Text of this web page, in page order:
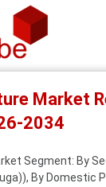
Market
2034
Segment: By
By Domestic